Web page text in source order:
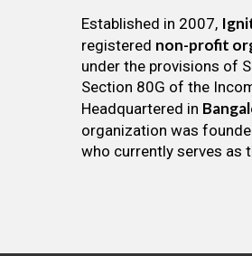
Established in 2007,
registered non-profit
under the provisions of
Section 80G of the
Headquartered in
organization was
who currently serves as